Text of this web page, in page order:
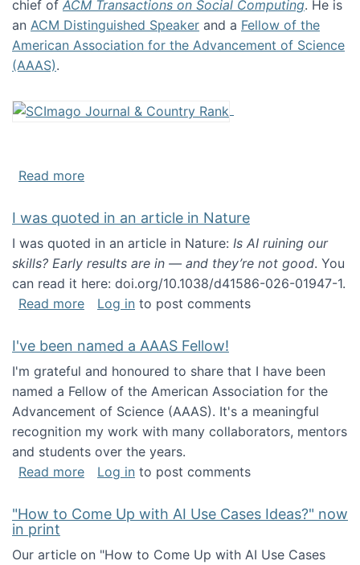
chief of ACM Transactions on Social Computing. He is
an ACM Distinguished Speaker and a Fellow of the
American Association for the Advancement of Science
(AAAS).
Read moreabout About me
I was quoted in an article in Nature
I was quoted in an article in Nature: Is AI ruining our
skills? Early results are in — and they’re not good. You
can read it here: doi.org/10.1038/d41586-026-01947-1.
Read moreabout I was quoted in an article in Nature
Log in to post comments
I've been named a AAAS Fellow!
I'm grateful and honoured to share that I have been
named a Fellow of the American Association for the
Advancement of Science (AAAS). It's a meaningful
recognition my work with many collaborators, mentors
and students over the years.
Read moreabout I've been named a AAAS Fellow!
Log in to post comments
"How to Come Up with AI Use Cases Ideas?" now
in print
Our article on "How to Come Up with AI Use Cases